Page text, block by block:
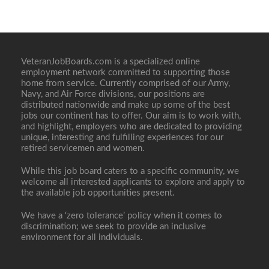
VeteranJobBoards.com is a specialized online
employment network committed to supporting those
home from service. Currently comprised of our Army,
Navy, and Air Force divisions, our positions are
distributed nationwide and make up some of the best
jobs our continent has to offer. Our aim is to work with,
and highlight, employers who are dedicated to providing
unique, interesting and fulfilling experiences for our
retired servicemen and women.
While this job board caters to a specific community, we
welcome all interested applicants to explore and apply to
the available job opportunities present.
We have a ‘zero tolerance’ policy when it comes to
discrimination; we seek to provide an inclusive
environment for all individuals.